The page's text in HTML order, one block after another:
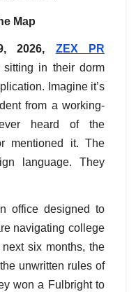
Map
2026, ZEX PR
in their dorm
Imagine it’s
from a working-
heard of the
mentioned it. The
language. They
office designed to
navigating college
six months, the
unwritten rules of
won a Fulbright to